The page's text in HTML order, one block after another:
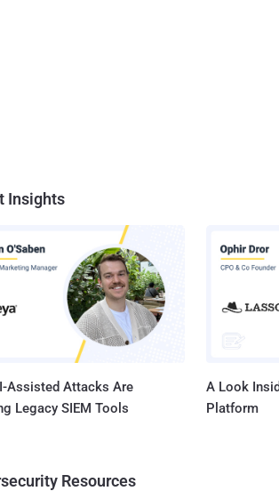
Insights
Assisted Attacks Are
Legacy SIEM Tools
A Look
Platform
Resources